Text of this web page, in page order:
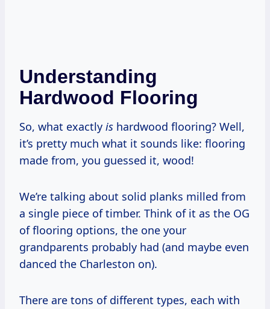
Understanding
Hardwood Flooring
So, what exactly is hardwood flooring? Well,
it’s pretty much what it sounds like: flooring
made from, you guessed it, wood!
We’re talking about solid planks milled from
a single piece of timber. Think of it as the OG
of flooring options, the one your
grandparents probably had (and maybe even
danced the Charleston on).
There are tons of different types, each with